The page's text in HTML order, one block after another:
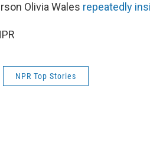
Olivia Wales repeatedly
NPR Top Stories